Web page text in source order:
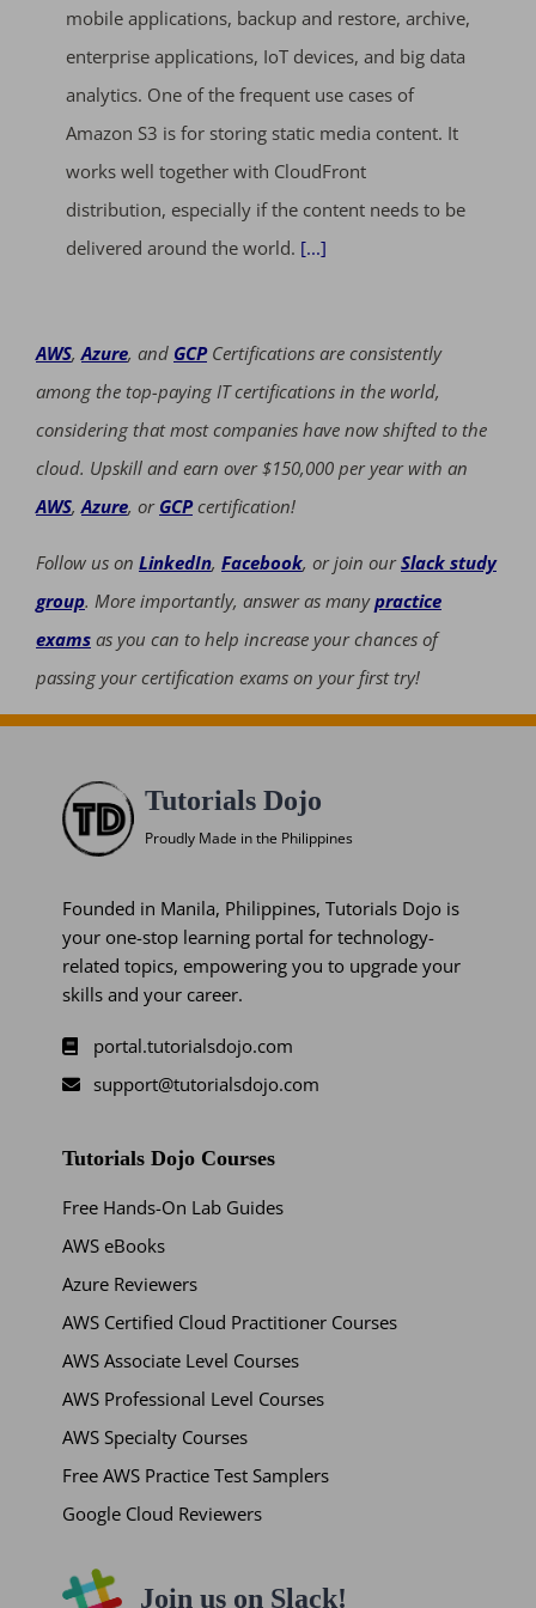
mobile applications, backup and restore, archive,
enterprise applications, IoT devices, and big data
analytics. One of the frequent use cases of
Amazon S3 is for storing static media content. It
works well together with CloudFront
distribution, especially if the content needs to be
delivered around the world. [...]
AWS,Azure, and GCPCertifications are consistently
among the top-paying IT certifications in the world,
considering that most companies have now shifted to the
cloud. Upskill and earn over $150,000 per year with an
AWS,Azure, or GCPcertification!
Follow us on LinkedIn, Facebook, or join ourSlack study
group. More importantly, answer as manypractice
exams as you can to help increase your chances of
passing your certification exams on your first try!
Tutorials Dojo
Proudly Made in the Philippines
Founded in Manila, Philippines, Tutorials Dojo is
your one-stop learning portal for technology-
related topics, empowering you to upgrade your
skills and your career.
portal.tutorialsdojo.com
support@tutorialsdojo.com
Tutorials Dojo Courses
Free Hands-On Lab Guides
AWS eBooks
Azure Reviewers
AWS Certified Cloud Practitioner Courses
AWS Associate Level Courses
AWS Professional Level Courses
AWS Specialty Courses
Free AWS Practice Test Samplers
Google Cloud Reviewers
Join us on Slack!